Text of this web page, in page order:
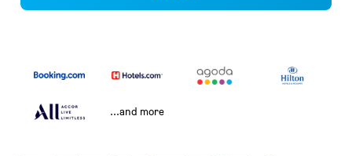
...and more